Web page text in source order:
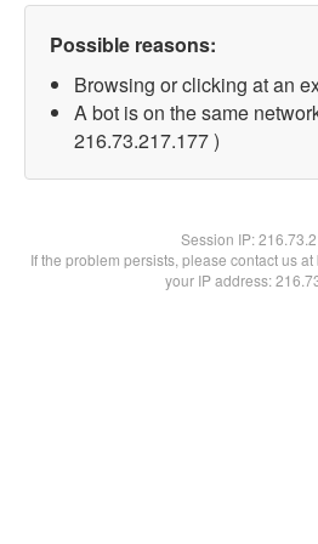
Possible reasons:
Browsing or clicking at an
A bot is on the same
216.73.217.177 )
Session IP:
If the problem persists, please contact us
your IP address: